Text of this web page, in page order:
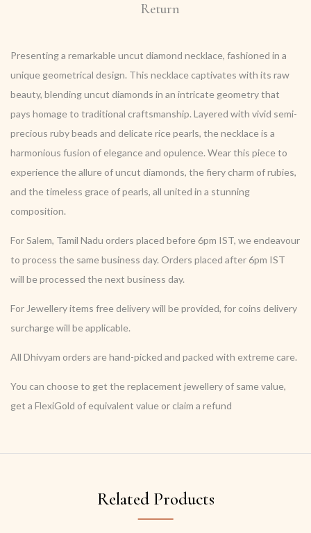
Return
Presenting a remarkable uncut diamond necklace, fashioned in a
unique geometrical design. This necklace captivates with its raw
beauty, blending uncut diamonds in an intricate geometry that
pays homage to traditional craftsmanship. Layered with vivid semi-
precious ruby beads and delicate rice pearls, the necklace is a
harmonious fusion of elegance and opulence. Wear this piece to
experience the allure of uncut diamonds, the fiery charm of rubies,
and the timeless grace of pearls, all united in a stunning
composition.
For Salem, Tamil Nadu orders placed before 6pm IST, we endeavour
to process the same business day. Orders placed after 6pm IST
will be processed the next business day.
For Jewellery items free delivery will be provided, for coins delivery
surcharge will be applicable.
All Dhivyam orders are hand-picked and packed with extreme care.
You can choose to get the replacement jewellery of same value,
get a FlexiGold of equivalent value or claim a refund
Related Products